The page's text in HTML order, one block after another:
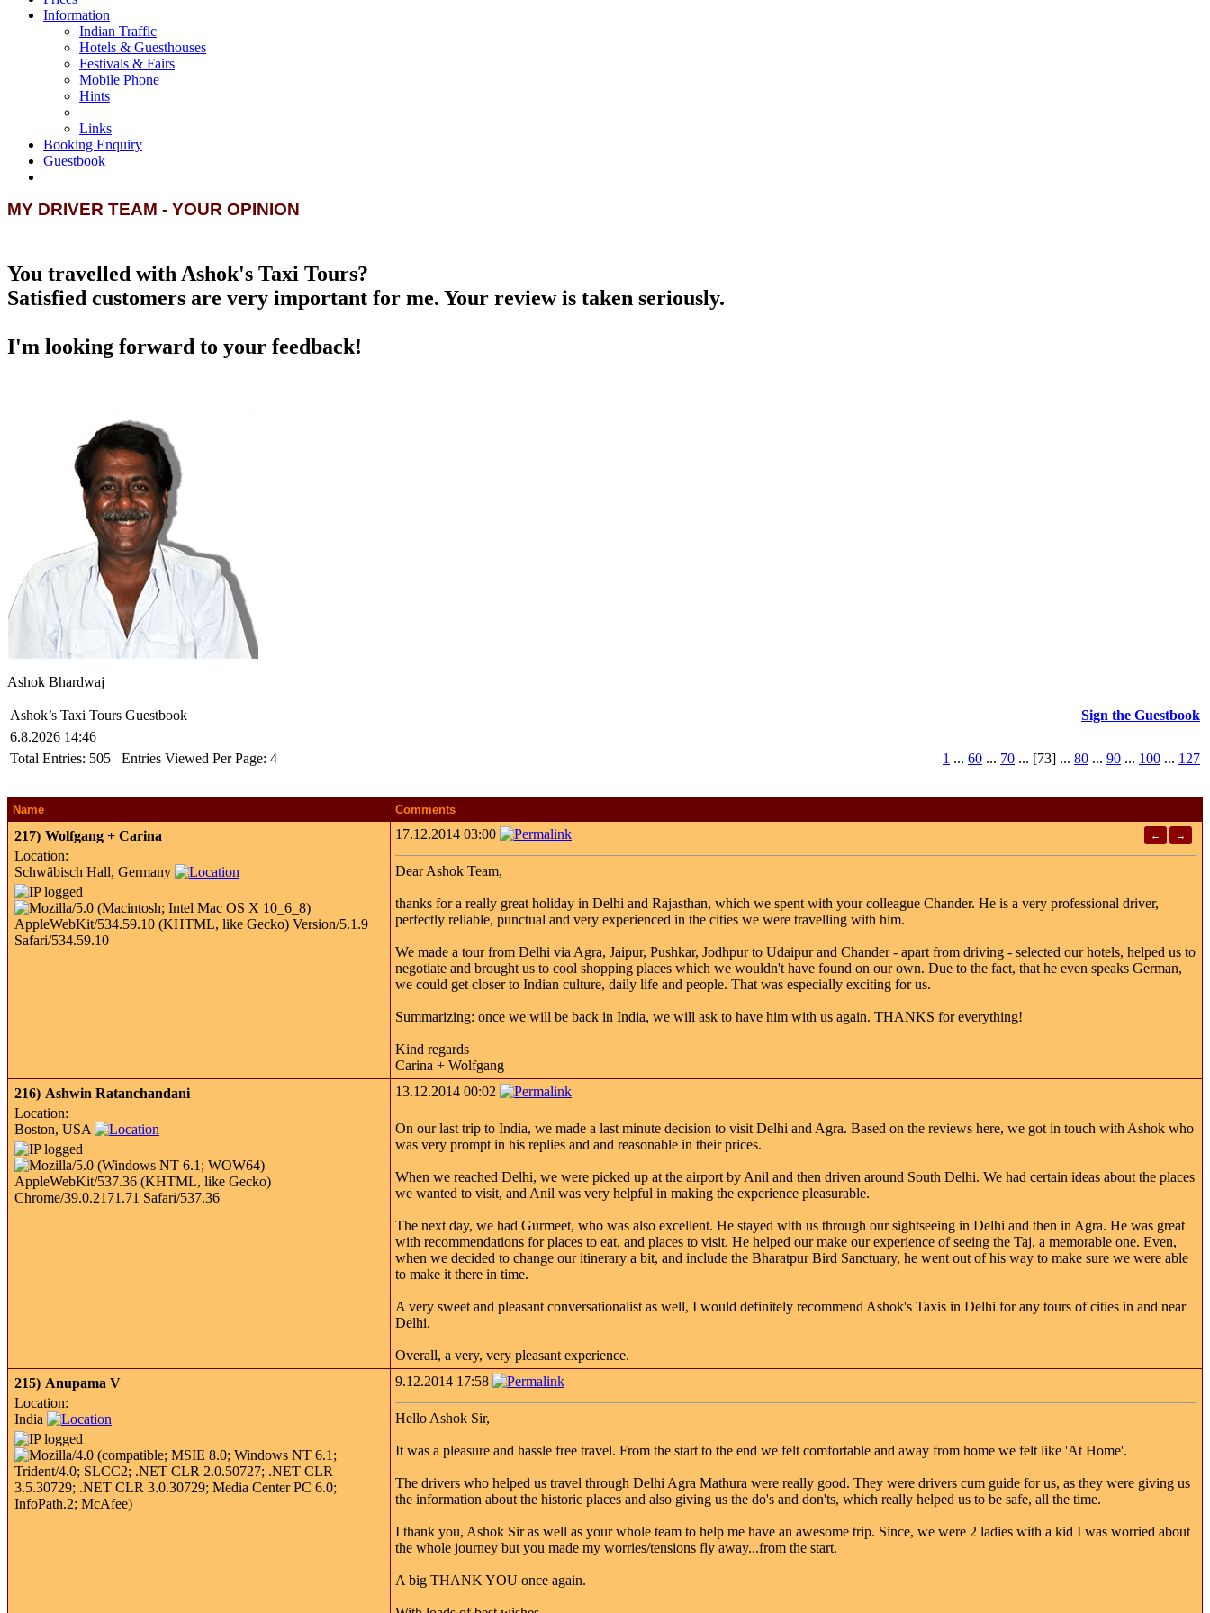
Information
Indian Traffic
Hotels & Guesthouses
Festivals & Fairs
Mobile Phone
Hints
Links
Booking Enquiry
Guestbook
MY DRIVER TEAM - YOUR OPINION
You travelled with Ashok's Taxi Tours?
Satisfied customers are very important for me. Your review is taken seriously.
I'm looking forward to your feedback!
Ashok Bhardwaj
Sign the Guestbook
Ashok’s Taxi Tours Guestbook
6.8.2026 14:46
Total Entries: 505 Entries Viewed Per Page: 4 1 ... 60 ... 70 ... [73] ... 80 ... 90 ... 100 ... 127
Name Comments
217) Wolfgang + Carina
Location:
Schwäbisch Hall, Germany
← →
17.12.2014 03:00
Dear Ashok Team,
thanks for a really great holiday in Delhi and Rajasthan, which we spent with your colleague Chander. He is a very professional driver,
perfectly reliable, punctual and very experienced in the cities we were travelling with him.
We made a tour from Delhi via Agra, Jaipur, Pushkar, Jodhpur to Udaipur and Chander - apart from driving - selected our hotels, helped us to
negotiate and brought us to cool shopping places which we wouldn't have found on our own. Due to the fact, that he even speaks German,
we could get closer to Indian culture, daily life and people. That was especially exciting for us.
Summarizing: once we will be back in India, we will ask to have him with us again. THANKS for everything!
Kind regards
Carina + Wolfgang
216) Ashwin Ratanchandani
Location:
Boston, USA
13.12.2014 00:02
On our last trip to India, we made a last minute decision to visit Delhi and Agra. Based on the reviews here, we got in touch with Ashok who
was very prompt in his replies and and reasonable in their prices.
When we reached Delhi, we were picked up at the airport by Anil and then driven around South Delhi. We had certain ideas about the places
we wanted to visit, and Anil was very helpful in making the experience pleasurable.
The next day, we had Gurmeet, who was also excellent. He stayed with us through our sightseeing in Delhi and then in Agra. He was great
with recommendations for places to eat, and places to visit. He helped our make our experience of seeing the Taj, a memorable one. Even,
when we decided to change our itinerary a bit, and include the Bharatpur Bird Sanctuary, he went out of his way to make sure we were able
to make it there in time.
A very sweet and pleasant conversationalist as well, I would definitely recommend Ashok's Taxis in Delhi for any tours of cities in and near
Delhi.
Overall, a very, very pleasant experience.
215) Anupama V
Location:
India
9.12.2014 17:58
Hello Ashok Sir,
It was a pleasure and hassle free travel. From the start to the end we felt comfortable and away from home we felt like 'At Home'.
The drivers who helped us travel through Delhi Agra Mathura were really good. They were drivers cum guide for us, as they were giving us
the information about the historic places and also giving us the do's and don'ts, which really helped us to be safe, all the time.
I thank you, Ashok Sir as well as your whole team to help me have an awesome trip. Since, we were 2 ladies with a kid I was worried about
the whole journey but you made my worries/tensions fly away...from the start.
A big THANK YOU once again.